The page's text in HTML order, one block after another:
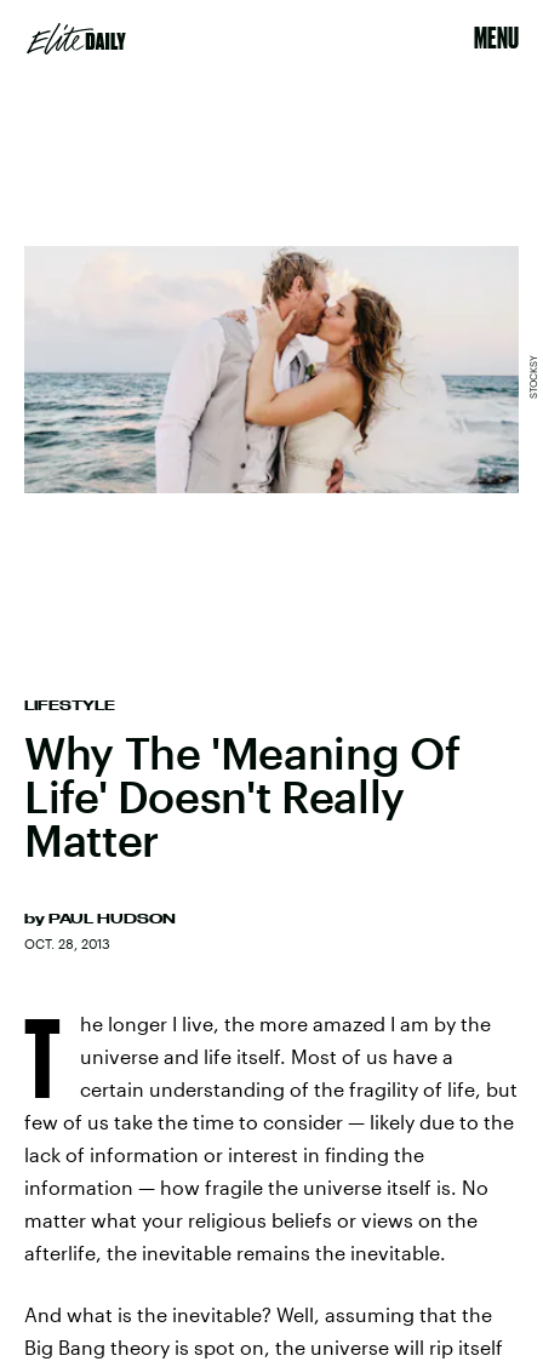
MENU
LIFESTYLE
Why The 'Meaning Of
Life' Doesn't Really
Matter
by PAUL HUDSON
OCT. 28, 2013
STOCKSY
T
he longer I live, the more amazed I am by the
universe and life itself. Most of us have a
certain understanding of the fragility of life, but
few of us take the time to consider — likely due to the
lack of information or interest in finding the
information — how fragile the universe itself is. No
matter what your religious beliefs or views on the
afterlife, the inevitable remains the inevitable.
And what is the inevitable? Well, assuming that the
Big Bang theory is spot on, the universe will rip itself